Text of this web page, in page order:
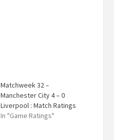
Matchweek 32 –
Manchester City 4 – 0
Liverpool : Match Ratings
In "Game Ratings"